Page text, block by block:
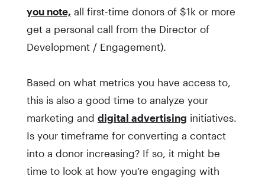
you note, all first-time donors of $1k or more
get a personal call from the Director of
Development / Engagement).
Based on what metrics you have access to,
this is also a good time to analyze your
marketing and digital advertising initiatives.
Is your timeframe for converting a contact
into a donor increasing? If so, it might be
time to look at how you’re engaging with